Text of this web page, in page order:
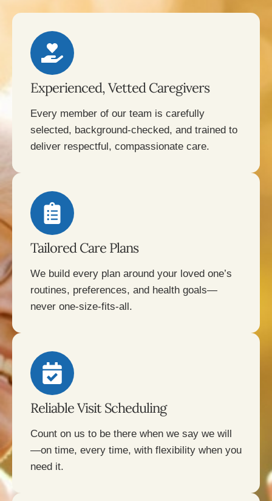
Experienced, Vetted Caregivers
Every member of our team is carefully
selected, background-checked, and trained to
deliver respectful, compassionate care.
Tailored Care Plans
We build every plan around your loved one’s
routines, preferences, and health goals—
never one-size-fits-all.
Reliable Visit Scheduling
Count on us to be there when we say we will
—on time, every time, with flexibility when you
need it.